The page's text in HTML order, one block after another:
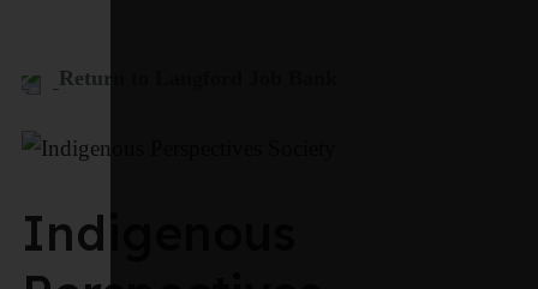
Return to Langford Job Bank
Indigenous